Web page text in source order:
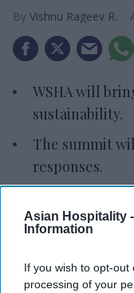
Asian Hospitality -
Information
If you wish to opt-
processing of your
Vishnu Rageev R.
WSHA will
sustainability.
The summit
responses.
stakeholders.
will host a